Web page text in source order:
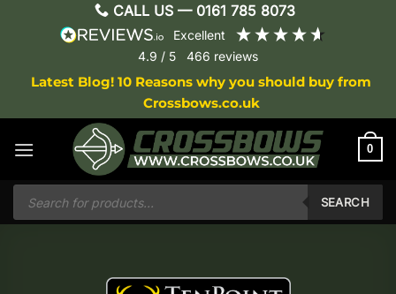
CALL US — 0161 785 8073
excellent
4.9 / 5 466 reviews
Latest Blog! 10 Reasons why you should buy from
Crossbows.co.uk
0
Products
search
SEARCH